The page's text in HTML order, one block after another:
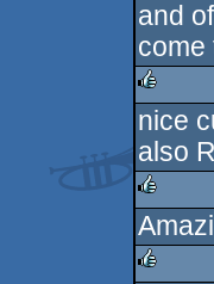
and
come
rulez
nice
also
rulez